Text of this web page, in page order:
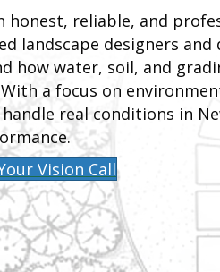
honest, reliable, and
landscape designers
how water, soil, and
a focus on
real conditions in
Vision Call